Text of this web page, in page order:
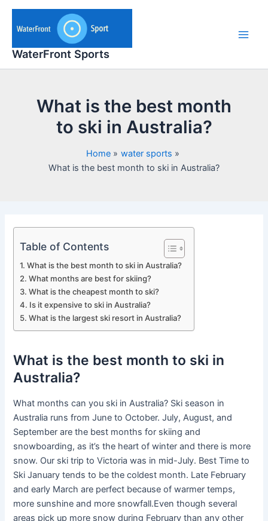
Skip
content
WaterFront Sports
What is the best month
to ski in Australia?
Home
water sports
What is the best month to ski in Australia?
Table of Contents
What is the best month to ski in Australia?
What months are best for skiing?
What is the cheapest month to ski?
Is it expensive to ski in Australia?
What is the largest ski resort in Australia?
What is the best month to ski in
Australia?
What months can you ski in Australia? Ski season in
Australia runs from June to October. July, August, and
September are the best months for skiing and
snowboarding, as it’s the heart of winter and there is more
snow. Our ski trip to Victoria was in mid-July. Best Time to
Ski January tends to be the coldest month. Late February
and early March are perfect because of warmer temps,
more sunshine and more snowfall.Even though several
areas pick up more snow during February than any other